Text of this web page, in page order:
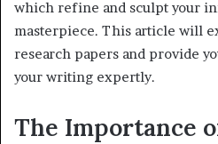
which refine and sculpt your
masterpiece. This article will
research papers and provide
your writing expertly.
The Importance